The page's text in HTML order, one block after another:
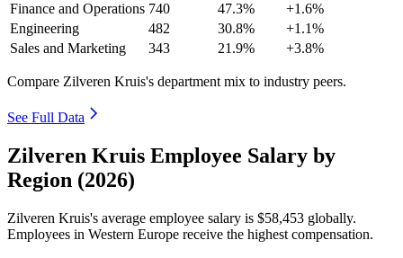
Finance and Operations 740 47.3%
+1.6%
Engineering
482 30.8%
+1.1%
Sales and Marketing
343 21.9% +3.8%
Compare Zilveren Kruis's department mix to industry peers.
See Full Data
Zilveren Kruis Employee Salary by
Region (2026)
Zilveren Kruis's average employee salary is $58,453 globally.
Employees in Western Europe receive the highest compensation.